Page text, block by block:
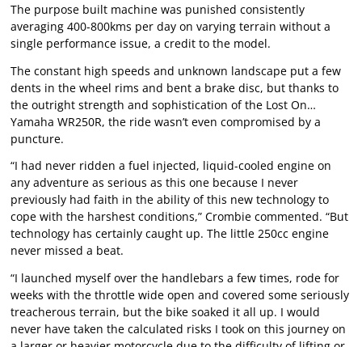
The purpose built machine was punished consistently
averaging 400-800kms per day on varying terrain without a
single performance issue, a credit to the model.
The constant high speeds and unknown landscape put a few
dents in the wheel rims and bent a brake disc, but thanks to
the outright strength and sophistication of the Lost On…
Yamaha WR250R, the ride wasn’t even compromised by a
puncture.
“I had never ridden a fuel injected, liquid-cooled engine on
any adventure as serious as this one because I never
previously had faith in the ability of this new technology to
cope with the harshest conditions,” Crombie commented. “But
technology has certainly caught up. The little 250cc engine
never missed a beat.
“I launched myself over the handlebars a few times, rode for
weeks with the throttle wide open and covered some seriously
treacherous terrain, but the bike soaked it all up. I would
never have taken the calculated risks I took on this journey on